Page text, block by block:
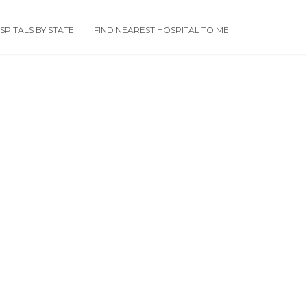
BY STATE FIND NEAREST HOSPITAL TO ME